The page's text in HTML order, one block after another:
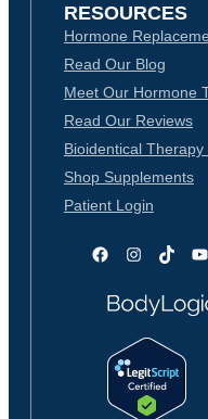
RESOURCES
Hormone
Read Our Blog
Meet Our Hormone
Read Our Reviews
Bioidentical Therapy
Shop Supplements
Patient Login
FacebookInstagram
TikTok